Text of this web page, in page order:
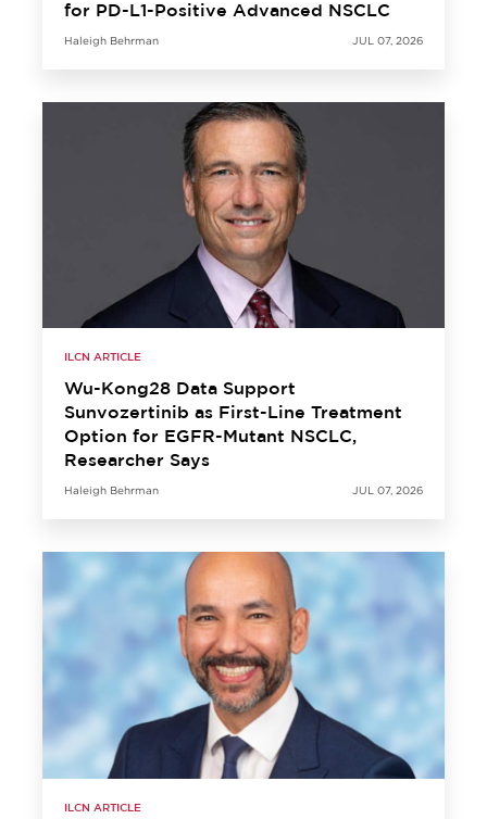
for PD-L1-Positive Advanced NSCLC
Haleigh Behrman JUL 07, 2026
ILCN ARTICLE
Wu-Kong28 Data Support
Sunvozertinib as First-Line Treatment
Option for EGFR-Mutant NSCLC,
Researcher Says
Haleigh Behrman JUL 07, 2026
ILCN ARTICLE